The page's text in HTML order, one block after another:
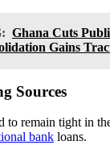
Ghana Cuts
Gains
Sources
to remain tight in
bank loans.